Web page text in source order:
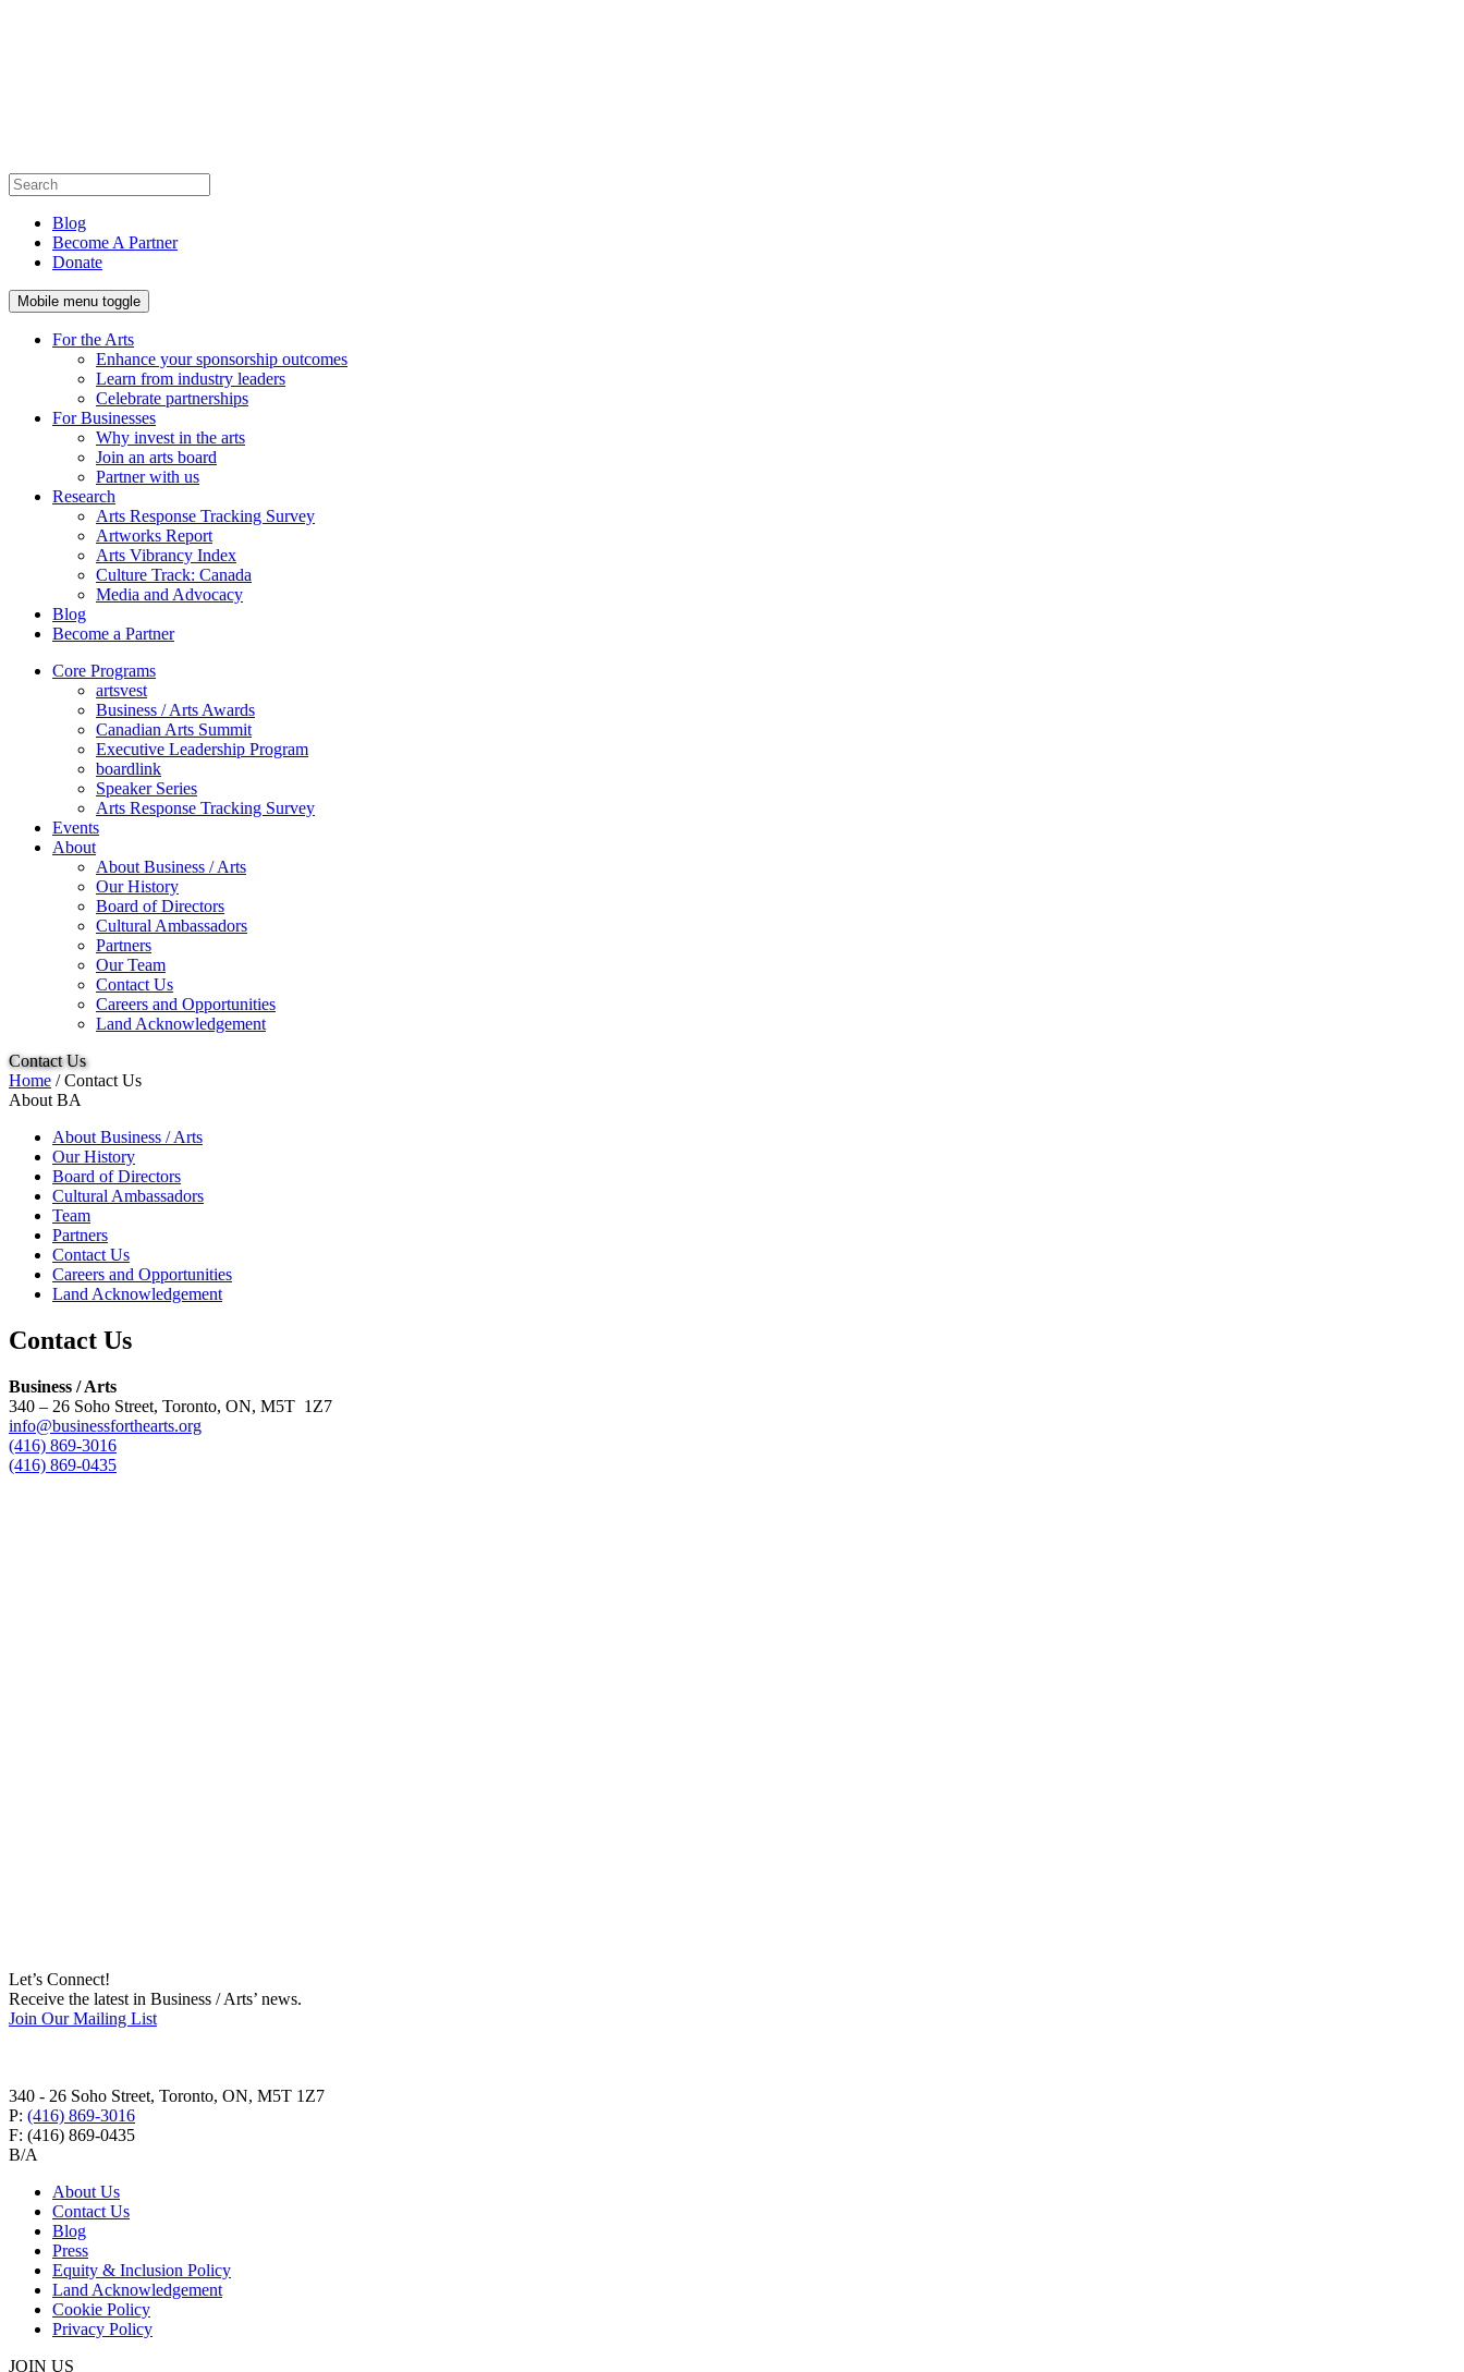
Blog
Become A Partner
Donate
Mobile menu toggle
For the Arts
Enhance your sponsorship outcomes
Learn from industry leaders
Celebrate partnerships
For Businesses
Why invest in the arts
Join an arts board
Partner with us
Research
Arts Response Tracking Survey
Artworks Report
Arts Vibrancy Index
Culture Track: Canada
Media and Advocacy
Blog
Become a Partner
Core Programs
artsvest
Business / Arts Awards
Canadian Arts Summit
Executive Leadership Program
boardlink
Speaker Series
Arts Response Tracking Survey
Events
About
About Business / Arts
Our History
Board of Directors
Cultural Ambassadors
Partners
Our Team
Contact Us
Careers and Opportunities
Land Acknowledgement
Contact Us
Home / Contact Us
About BA
About Business / Arts
Our History
Board of Directors
Cultural Ambassadors
Team
Partners
Contact Us
Careers and Opportunities
Land Acknowledgement
Contact Us
Business / Arts
340 – 26 Soho Street, Toronto, ON, M5T 1Z7
info@businessforthearts.org
(416) 869-3016
(416) 869-0435
Let’s Connect!
Receive the latest in Business / Arts’ news.
Join Our Mailing List
340 - 26 Soho Street, Toronto, ON, M5T 1Z7
P: (416) 869-3016
F: (416) 869-0435
B/A
About Us
Contact Us
Blog
Press
Equity & Inclusion Policy
Land Acknowledgement
Cookie Policy
Privacy Policy
JOIN US